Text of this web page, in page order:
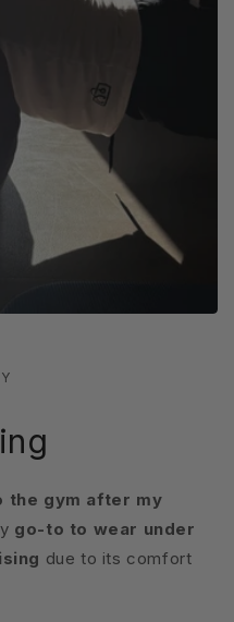
the gym after my
go-to to wear under
due to its comfort